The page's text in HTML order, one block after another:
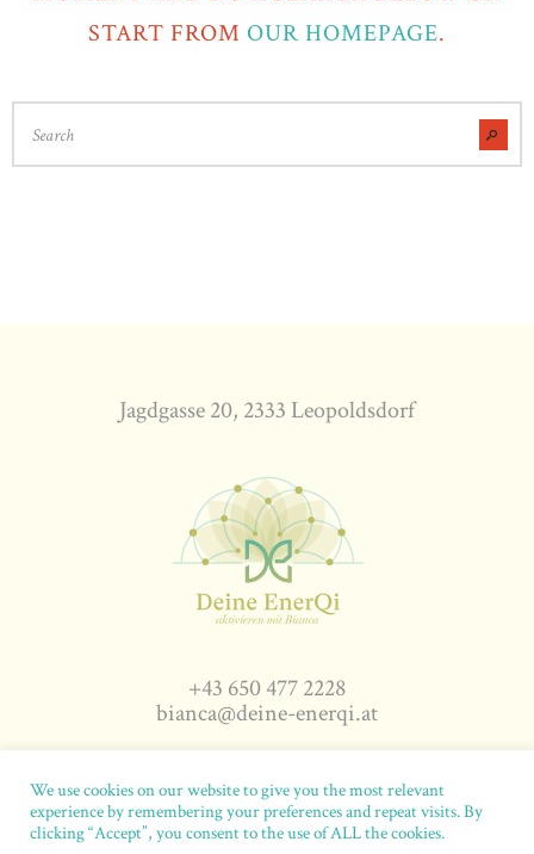
START FROM OUR HOMEPAGE.
Jagdgasse 20, 2333 Leopoldsdorf
+43 650 477 2228
bianca@deine-enerqi.at
deine-enerqi.at© 2026. All rights reserved.Impressum
We use cookies on our website to give you the most relevant
experience by remembering your preferences and repeat visits. By
clicking “Accept”, you consent to the use of ALL the cookies.